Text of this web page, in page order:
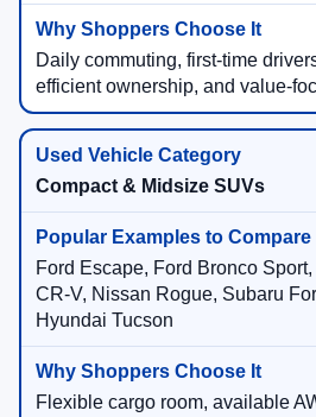
Daily commuting, first-time
efficient ownership, and value-
Compact & Midsize SUVs
Ford Escape, Ford Bronco
CR-V, Nissan Rogue, Subaru
Hyundai Tucson
Flexible cargo room, available